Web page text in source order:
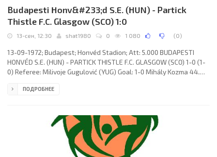
Budapesti Honv&#233;d S.E. (HUN) - Partick
Thistle F.C. Glasgow (SCO) 1:0
13-сен, 12:30 shat1980 0 1 080 (0)
13-09-1972; Budapest; Honvéd Stadion; Att: 5.000 BUDAPESTI
HONVÉD S.E. (HUN) - PARTICK THISTLE F.C. GLASGOW (SCO) 1-0 (1-
0) Referee: Milivoje Gugulović (YUG) Goal: 1-0 Mihály Kozma 44.
Kelemen, József Ruzsinszki (György Dudás 46), Lajos Szűcs,
ПОДРОБНЕЕ